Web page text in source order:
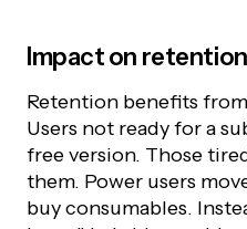
Impact on retention
Retention benefits
Users not ready for a
free version. Those
them. Power users
buy consumables.